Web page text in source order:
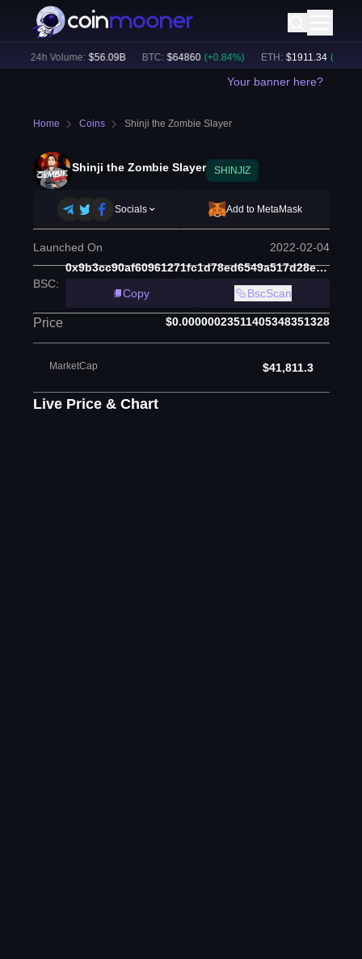
24h Volume: $56.09B BTC: $64860 (+ 0.84%) ETH: $ 1911.34 (+ 2.17
Your banner here?
Home Coins Shinji the Zombie Slayer
Shinji the Zombie Slayer SHINJIZ
Socials Add to MetaMask
Launched On 2022-02-04
BSC:
0x9b3cc90af60961271fc1d78ed6549a517d28ec78
Copy
BscScan
Price $0.00000023511405348351328
MarketCap $41,811.3
Live Price & Chart